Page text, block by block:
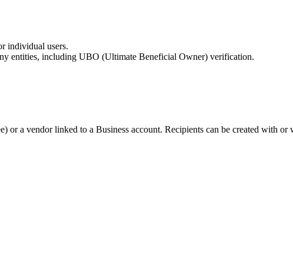
individual users.
entities, including UBO (Ultimate Beneficial Owner) verification.
or a vendor linked to a Business account. Recipients can be created with